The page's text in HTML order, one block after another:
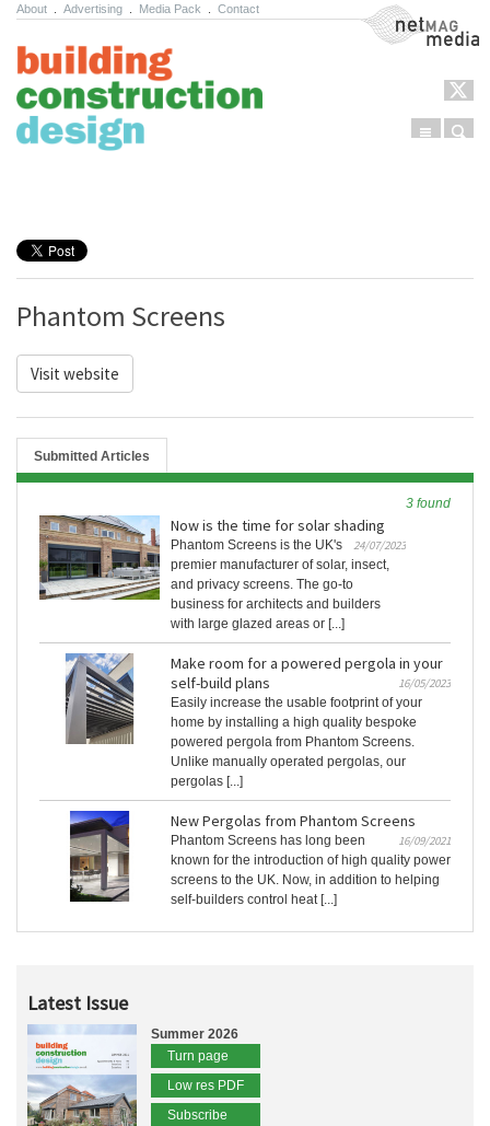
About Advertising Media Pack Contact NetMag Media
Menu
Phantom Screens
Visit website
Submitted Articles
3 found
Now is the time for solar shading
24/07/2023
Phantom Screens is the UK's
premier manufacturer of solar, insect,
and privacy screens. The go-to
business for architects and builders
with large glazed areas or [...]
Make room for a powered pergola in your
self-build plans
16/05/2023
Easily increase the usable footprint of your
home by installing a high quality bespoke
powered pergola from Phantom Screens.
Unlike manually operated pergolas, our
pergolas [...]
New Pergolas from Phantom Screens
16/09/2021
Phantom Screens has long been
known for the introduction of high quality power
screens to the UK. Now, in addition to helping
self-builders control heat [...]
Latest Issue
Summer 2026
Turn page
Low res PDF
Subscribe